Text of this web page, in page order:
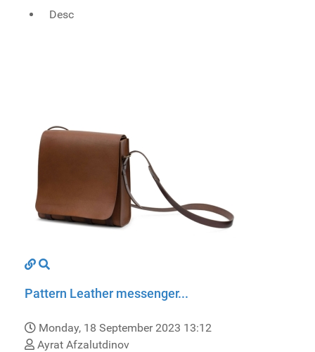
Desc
Pattern Leather messenger...
Monday, 18 September 2023 13:12
Ayrat Afzalutdinov